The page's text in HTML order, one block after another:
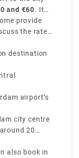
a local
free from the
no need to
for
and
private
and €60. It
the day, your
and traffic
provide
the rate
destination
airport’s
city centre
20
also book in